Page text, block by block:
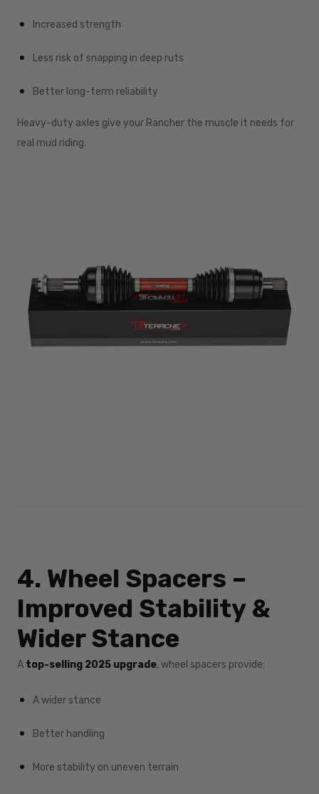
Increased strength
Less risk of snapping in deep ruts
Better long-term reliability
Heavy-duty axles give your Rancher the muscle it needs for
real mud riding.
4. Wheel Spacers –
Improved Stability &
Wider Stance
A top-selling 2025 upgrade, wheel spacers provide:
A wider stance
Better handling
More stability on uneven terrain